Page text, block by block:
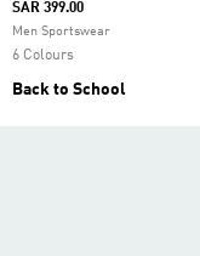
SAR 399.00
Men Sportswear
6 Colours
Back to School